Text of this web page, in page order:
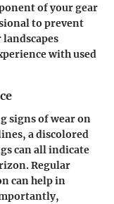
of your gear
to prevent
with used
signs of wear on
a discolored
can all indicate
Regular
can help in